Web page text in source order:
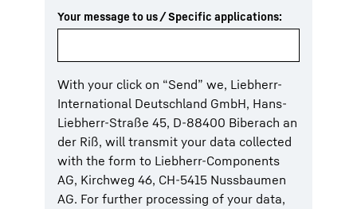
Your message to us / Specific applications:
With your click on “Send” we, Liebherr-
International Deutschland GmbH, Hans-
Liebherr-Straße 45, D-88400 Biberach an
der Riß, will transmit your data collected
with the form to Liebherr-Components
AG, Kirchweg 46, CH-5415 Nussbaumen
AG. For further processing of your data,